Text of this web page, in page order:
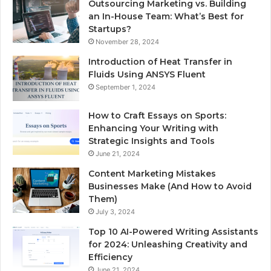
Outsourcing Marketing vs. Building
an In-House Team: What’s Best for
Startups?
November 28, 2024
Introduction of Heat Transfer in
Fluids Using ANSYS Fluent
September 1, 2024
How to Craft Essays on Sports:
Enhancing Your Writing with
Strategic Insights and Tools
June 21, 2024
Content Marketing Mistakes
Businesses Make (And How to Avoid
Them)
July 3, 2024
Top 10 AI-Powered Writing Assistants
for 2024: Unleashing Creativity and
Efficiency